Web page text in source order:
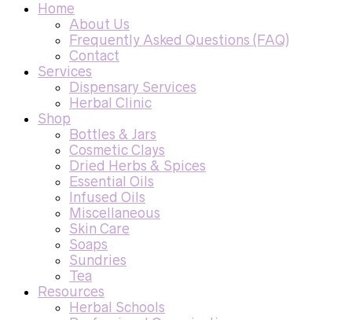
Home
About Us
Frequently Asked Questions (FAQ)
Contact
Services
Dispensary Services
Herbal Clinic
Shop
Bottles & Jars
Cosmetic Clays
Dried Herbs & Spices
Essential Oils
Infused Oils
Miscellaneous
Skin Care
Soaps
Sundries
Tea
Resources
Herbal Schools